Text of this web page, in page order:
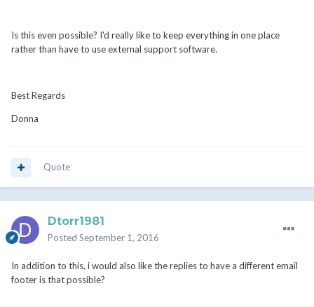
Is this even possible? I'd really like to keep everything in one place
rather than have to use external support software.
Best Regards
Donna
Quote
Dtorr1981
Posted September 1, 2016
In addition to this, i would also like the replies to have a different email
footer is that possible?